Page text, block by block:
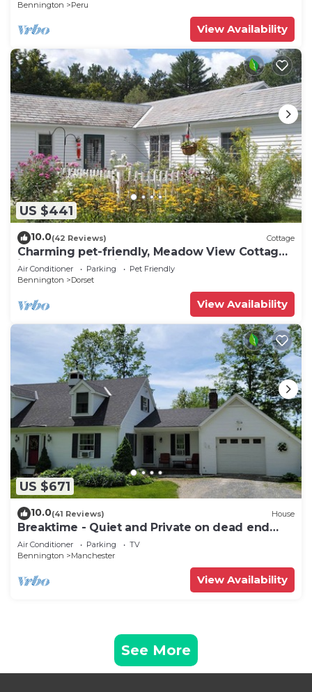
Bennington
Peru
View Availability
US $441
10.0(42 Reviews) Cottage
Charming pet-friendly, Meadow View Cottage
in heart of historic Dorset VT!
Air Conditioner Parking
Pet Friendly
Bennington
Dorset
View Availability
US $671
10.0(41 Reviews) House
Breaktime - Quiet and Private on dead end
street
Air Conditioner Parking
TV
Bennington
Manchester
View Availability
See More